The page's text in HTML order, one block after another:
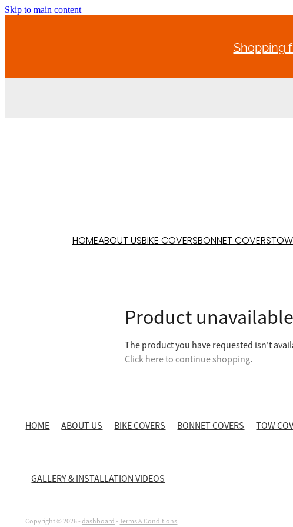
Skip to main content
Shopping
HOMEABOUT USBIKE COVERSBONNET COVERS
Product unavailable
The product you have requested isn't
Click here to continue shopping.
HOME ABOUT US BIKE COVERS BONNET COVERS TOW
GALLERY & INSTALLATION VIDEOS
Copyright © 2026 -dashboard-Terms & Conditions